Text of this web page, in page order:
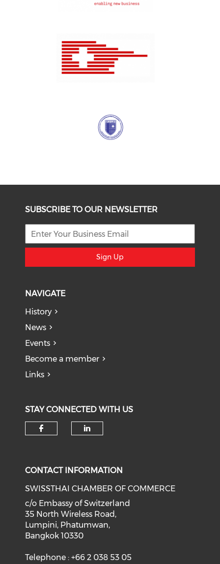
SUBSCRIBE TO OUR NEWSLETTER
Sign Up
NAVIGATE
History
News
Events
Become a member
Links
STAY CONNECTED WITH US
CONTACT INFORMATION
SWISSTHAI CHAMBER OF COMMERCE
c/o Embassy of Switzerland
35 North Wireless Road,
Lumpini, Phatumwan,
Bangkok 10330
Telephone : +66 2 038 53 05